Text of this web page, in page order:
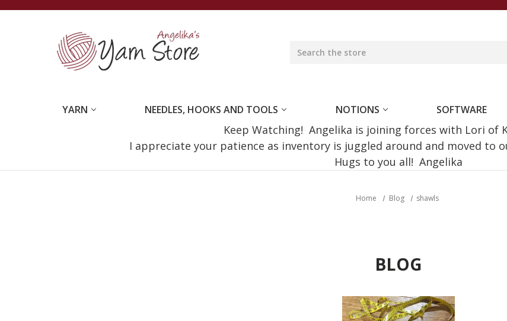
YARN NEEDLES, HOOKS AND TOOLS NOTIONS SOFTWARE
Keep Watching! Angelika is joining forces with Lori of
I appreciate your patience as inventory is juggled around and moved to
Hugs to you all! Angelika
Home Blog shawls
BLOG